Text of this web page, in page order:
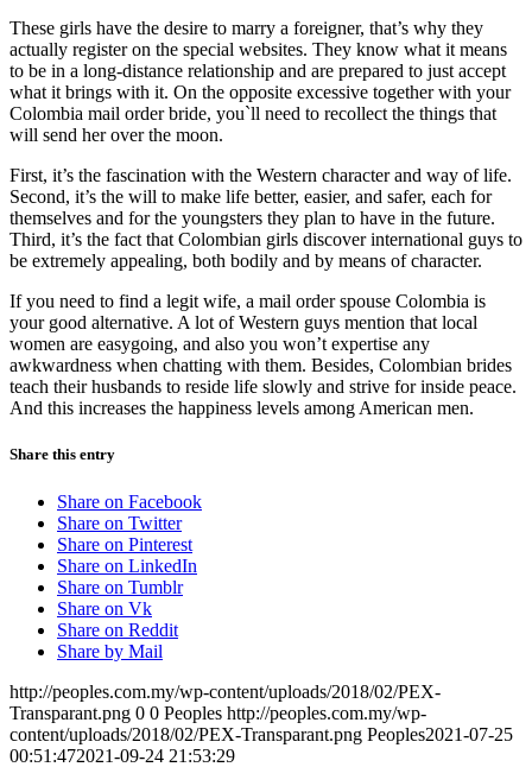
These girls have the desire to marry a foreigner, that’s why they
actually register on the special websites. They know what it means
to be in a long-distance relationship and are prepared to just accept
what it brings with it. On the opposite excessive together with your
Colombia mail order bride, you`ll need to recollect the things that
will send her over the moon.
First, it’s the fascination with the Western character and way of life.
Second, it’s the will to make life better, easier, and safer, each for
themselves and for the youngsters they plan to have in the future.
Third, it’s the fact that Colombian girls discover international guys to
be extremely appealing, both bodily and by means of character.
If you need to find a legit wife, a mail order spouse Colombia is
your good alternative. A lot of Western guys mention that local
women are easygoing, and also you won’t expertise any
awkwardness when chatting with them. Besides, Colombian brides
teach their husbands to reside life slowly and strive for inside peace.
And this increases the happiness levels among American men.
Share this entry
Share on Facebook
Share on Twitter
Share on Pinterest
Share on LinkedIn
Share on Tumblr
Share on Vk
Share on Reddit
Share by Mail
http://peoples.com.my/wp-content/uploads/2018/02/PEX-
Transparant.png 0 0 Peoples http://peoples.com.my/wp-
content/uploads/2018/02/PEX-Transparant.png Peoples2021-07-25
00:51:472021-09-24 21:53:29